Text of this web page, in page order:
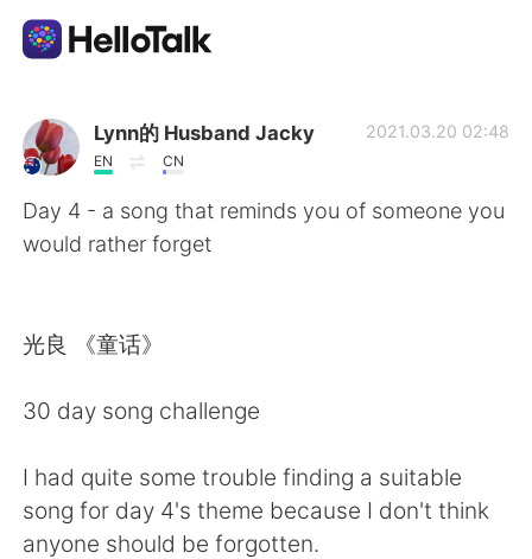
Appli d'échange linguistique
AI Grammar Checker
Français
English
繁體中文 Español
العربية Deutsch
日本語 한국어
Lynn的 Husband Jacky
EN CN
2021.03.20 02:48
Day 4 - a song that reminds you of someone you
would rather forget
光良 《童话》
30 day song challenge
I had quite some trouble finding a suitable
song for day 4's theme because I don't think
anyone should be forgotten.